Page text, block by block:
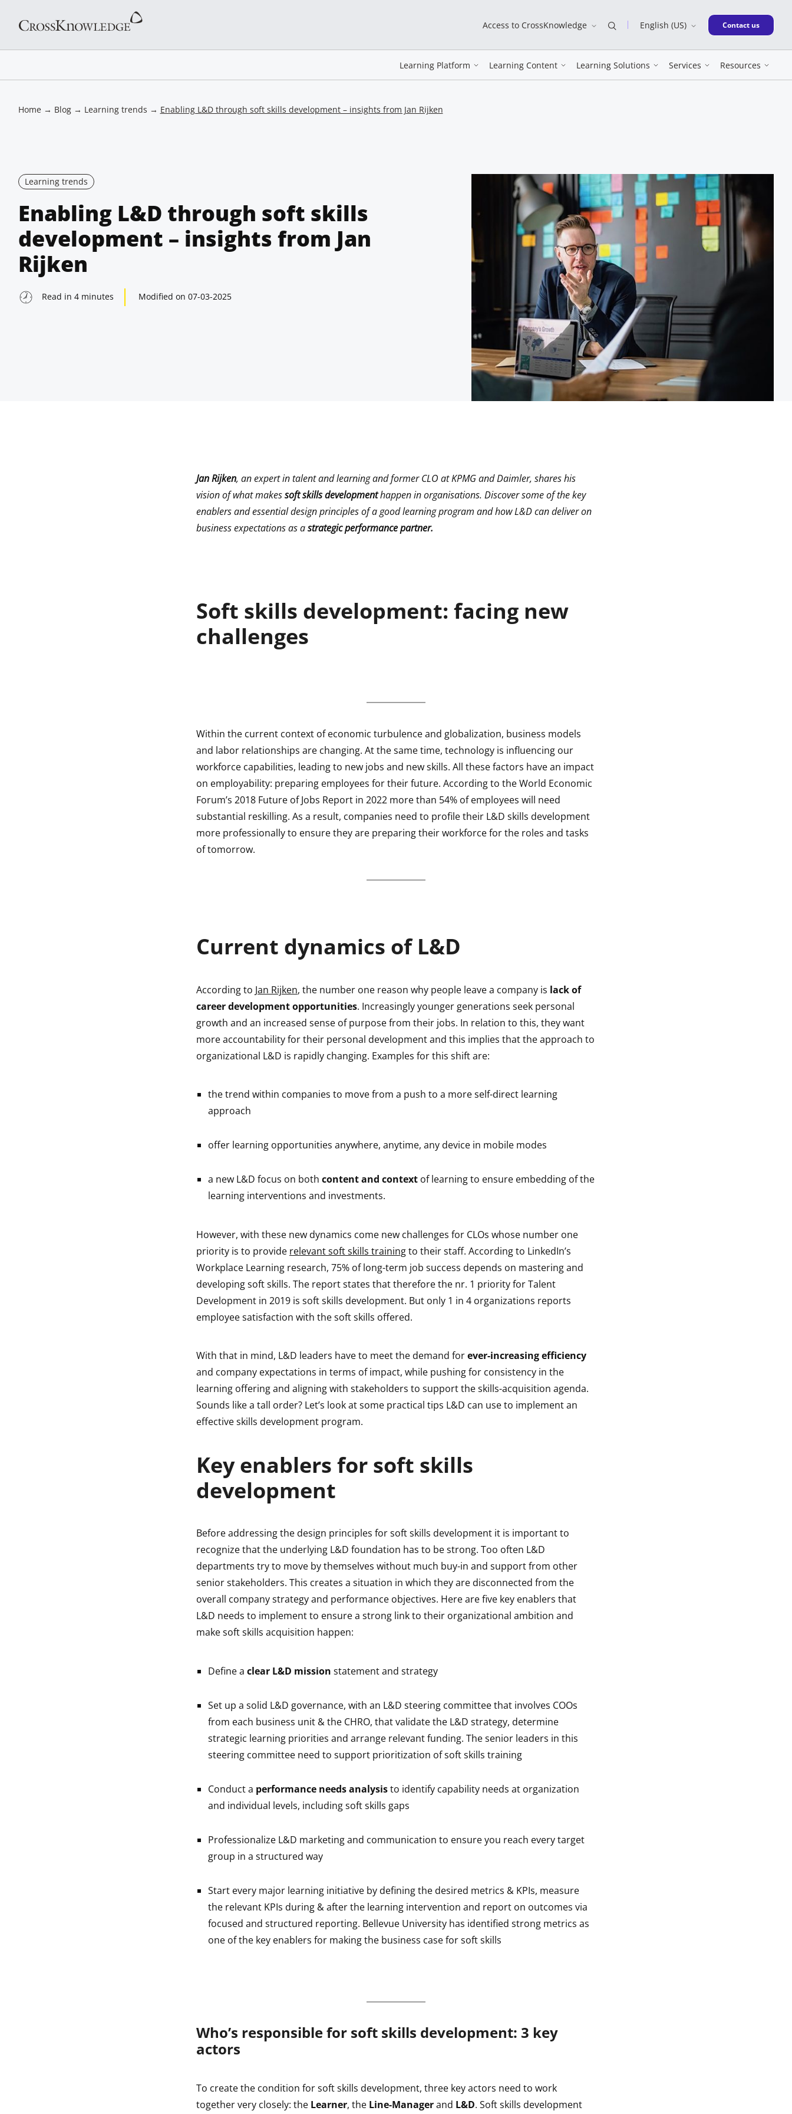
Access to CrossKnowledge English (US) New window
Contact us
Learning Platform Learning Content Learning Solutions Services Resources
Home→ Blog→ Learning trends → Enabling L&D through soft skills development – insights from Jan Rijken
Learning trends
Enabling L&D through soft skills
development – insights from Jan
Rijken
Read in 4 minutes Modified on 07-03-2025
Jan Rijken, an expert in talent and learning and former CLO at KPMG and Daimler, shares his
vision of what makessoft skills developmenthappen in organisations. Discover some of the key
enablers and essential design principles of a good learning program and how L&D can deliver on
business expectations as astrategic performance partner.
Soft skills development: facing new
challenges
Within the current context of economic turbulence and globalization, business models
and labor relationships are changing. At the same time, technology is influencing our
workforce capabilities, leading to new jobs and new skills. All these factors have an impact
on employability: preparing employees for their future. According to the World Economic
Forum’s 2018 Future of Jobs Report in 2022 more than 54% of employees will need
substantial reskilling. As a result, companies need to profile their L&D skills development
more professionally to ensure they are preparing their workforce for the roles and tasks
of tomorrow.
Current dynamics of L&D
According to Jan Rijken, the number one reason why people leave a company is lack of
career development opportunities. Increasingly younger generations seek personal
growth and an increased sense of purpose from their jobs. In relation to this, they want
more accountability for their personal development and this implies that the approach to
organizational L&D is rapidly changing. Examples for this shift are:
the trend within companies to move from a push to a more self-direct learning
approach
offer learning opportunities anywhere, anytime, any device in mobile modes
a new L&D focus on both content and context of learning to ensure embedding of the
learning interventions and investments.
However, with these new dynamics come new challenges for CLOs whose number one
priority is to provide relevant soft skills trainingto their staff. According to LinkedIn’s
Workplace Learning research, 75% of long-term job success depends on mastering and
developing soft skills. The report states that therefore the nr. 1 priority for Talent
Development in 2019 is soft skills development. But only 1 in 4 organizations reports
employee satisfaction with the soft skills offered.
With that in mind, L&D leaders have to meet the demand forever-increasing efficiency
and company expectations in terms of impact, while pushing for consistency in the
learning offering and aligning with stakeholders to support the skills-acquisition agenda.
Sounds like a tall order? Let’s look at some practical tips L&D can use to implement an
effective skills development program.
Key enablers for soft skills
development
Before addressing the design principles for soft skills development it is important to
recognize that the underlying L&D foundation has to be strong. Too often L&D
departments try to move by themselves without much buy-in and support from other
senior stakeholders. This creates a situation in which they are disconnected from the
overall company strategy and performance objectives. Here are five key enablers that
L&D needs to implement to ensure a strong link to their organizational ambition and
make soft skills acquisition happen:
Define a clear L&D mission statement and strategy
Set up a solid L&D governance, with an L&D steering committee that involves COOs
from each business unit & the CHRO, that validate the L&D strategy, determine
strategic learning priorities and arrange relevant funding. The senior leaders in this
steering committee need to support prioritization of soft skills training
Conduct a performance needs analysisto identify capability needs at organization
and individual levels, including soft skills gaps
Professionalize L&D marketing and communication to ensure you reach every target
group in a structured way
Start every major learning initiative by defining the desired metrics & KPIs, measure
the relevant KPIs during & after the learning intervention and report on outcomes via
focused and structured reporting. Bellevue University has identified strong metrics as
one of the key enablers for making the business case for soft skills
Who’s responsible for soft skills development: 3 key
actors
To create the condition for soft skills development, three key actors need to work
together very closely: the Learner, the Line-Managerand L&D. Soft skills development